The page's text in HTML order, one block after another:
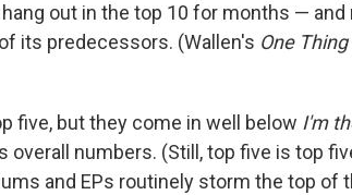
out in the top 10 for months — and
its predecessors. (Wallen's One
five, but they come in well below I'm
numbers. (Still, top five is top
and EPs routinely storm the top of